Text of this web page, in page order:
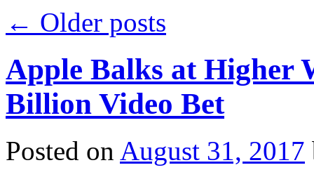
← Older posts
Apple Balks at Higher
Billion Video Bet
Posted on August 31, 2017